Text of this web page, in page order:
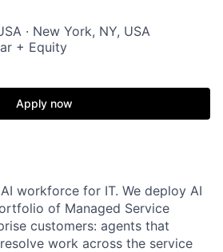
· New York, NY, USA
+ Equity
Apply now
workforce for IT. We deploy AI
of Managed Service
customers: agents that
work across the service